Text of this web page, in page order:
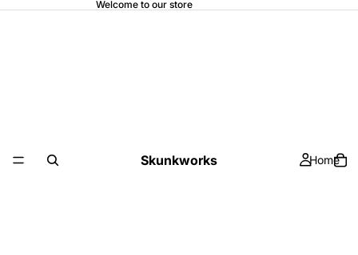
Welcome to our store
Skunkworks Home